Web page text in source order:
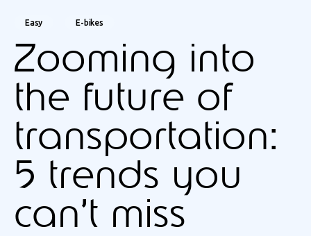
Easy E-bikes
Zooming into
the future of
transportation:
5 trends you
can’t miss